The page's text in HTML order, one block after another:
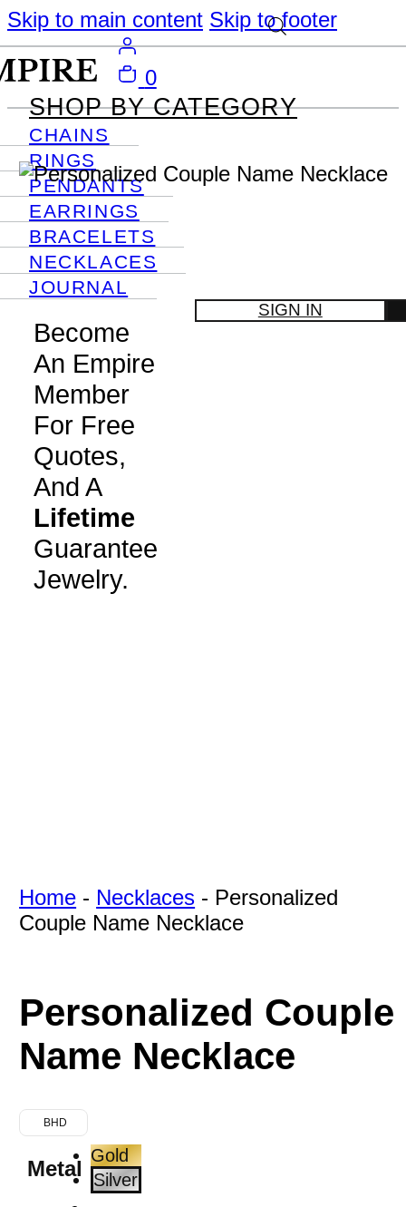
Skip to main content Skip to footer
SHOP BY CATEGORY
CHAINS
RINGS
PENDANTS
EARRINGS
BRACELETS
NECKLACES
JOURNAL
Become
An Empire
Member
For Free
Quotes,
And A
Lifetime
Guarantee
Jewelry.
SIGN IN
0
Home - Necklaces - Personalized
Couple Name Necklace
Personalized Couple
Name Necklace
BHD
Metal
Gold
Silver